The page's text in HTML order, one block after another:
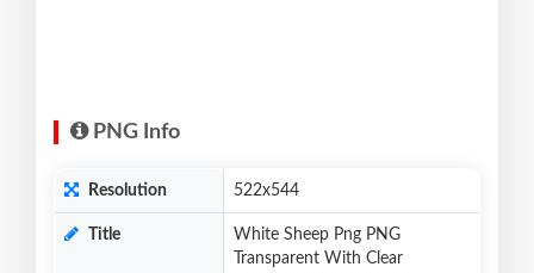
PNG Info
Resolution 522x544
Title
White Sheep Png PNG
Transparent With Clear